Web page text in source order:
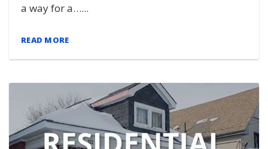
a way for a…...
READ MORE